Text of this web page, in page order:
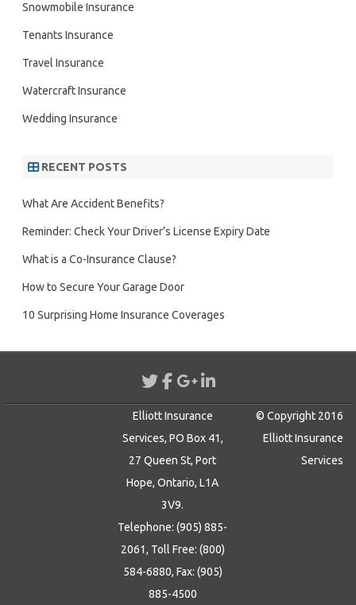
Snowmobile Insurance
Tenants Insurance
Travel Insurance
Watercraft Insurance
Wedding Insurance
RECENT POSTS
What Are Accident Benefits?
Reminder: Check Your Driver’s License Expiry Date
What is a Co-Insurance Clause?
How to Secure Your Garage Door
10 Surprising Home Insurance Coverages
Elliott Insurance
Services, PO Box 41,
27 Queen St, Port
Hope, Ontario, L1A
3V9.
Telephone: (905) 885-
2061, Toll Free: (800)
584-6880, Fax: (905)
885-4500
© Copyright 2016
Elliott Insurance
Services